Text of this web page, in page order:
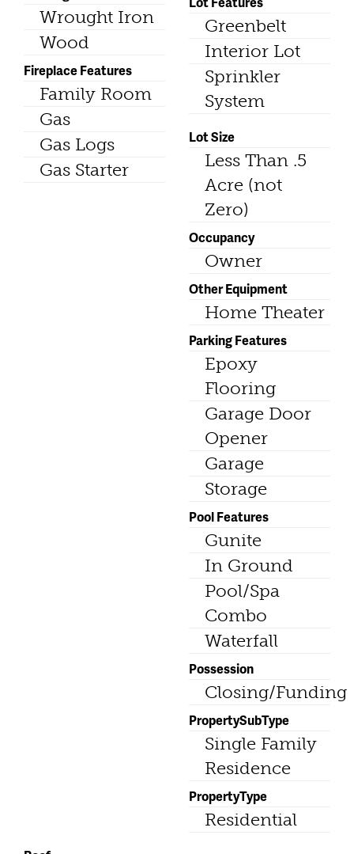
Wrought Iron
Wood
Fireplace Features
Family Room
Gas
Gas Logs
Gas Starter
Greenbelt
Interior Lot
Sprinkler
System
Lot Size
Less Than .5
Acre (not
Zero)
Occupancy
Owner
Other Equipment
Home Theater
Parking Features
Epoxy
Flooring
Garage Door
Opener
Garage
Storage
Pool Features
Gunite
In Ground
Pool/Spa
Combo
Waterfall
Possession
Closing/Funding
PropertySubType
Single Family
Residence
PropertyType
Residential